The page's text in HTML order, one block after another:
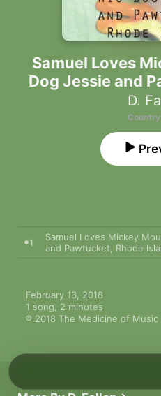
Samuel Loves
Dog Jessie and
Island -
D.
Country
1
Samuel Loves Mickey
and Pawtucket, Rhode
February 13, 2018
1 song, 2 minutes
℗ 2018 The Medicine of Music